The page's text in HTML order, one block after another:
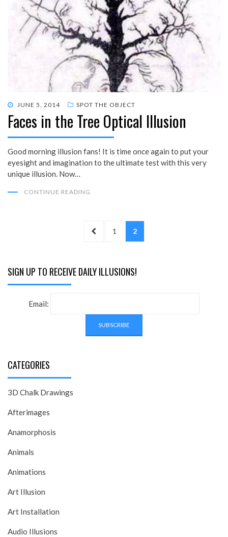
POSTED
ON
JUNE 5, 2014 SPOT THE OBJECT
Faces in the Tree Optical Illusion
Good morning illusion fans! It is time once again to put your
eyesight and imagination to the ultimate test with this very
unique illusion. Now…
CONTINUE READING
PREVIOUS
PAGE
1 PAGE
2
SIGN UP TO RECEIVE DAILY ILLUSIONS!
Email:
CATEGORIES
3D Chalk Drawings
Afterimages
Anamorphosis
Animals
Animations
Art Illusion
Art Installation
Audio Illusions